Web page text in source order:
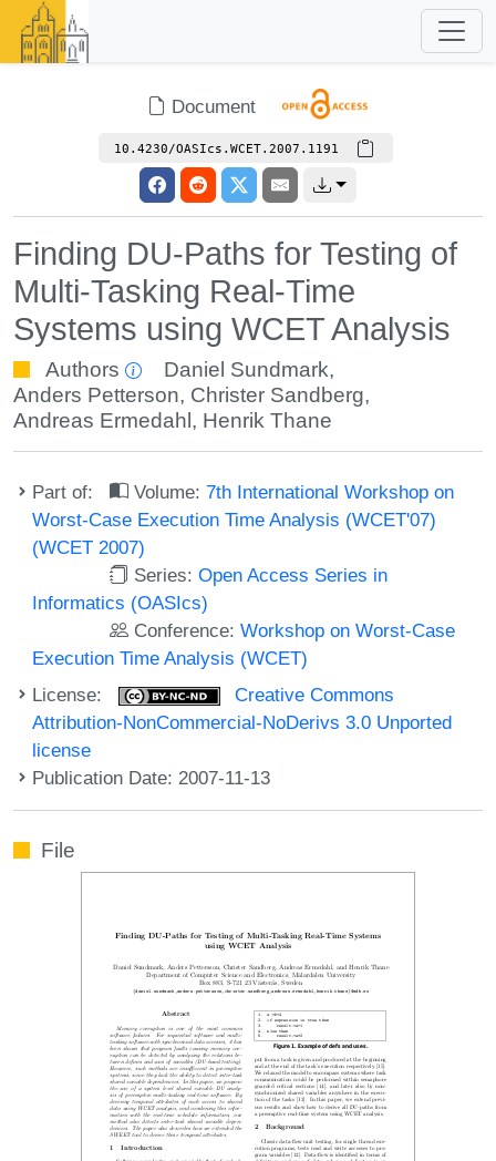
Document
10.4230/OASIcs.WCET.2007.1191
Finding DU-Paths for Testing of
Multi-Tasking Real-Time
Systems using WCET Analysis
Authors Daniel Sundmark,
Anders Petterson, Christer Sandberg,
Andreas Ermedahl , Henrik Thane
Part of: Volume:7th International Workshop on
Worst-Case Execution Time Analysis (WCET'07)
(WCET 2007)
Series:Open Access Series in
Informatics (OASIcs)
Conference:Workshop on Worst-Case
Execution Time Analysis (WCET)
License:
Creative Commons
Attribution-NonCommercial-NoDerivs 3.0 Unported
license
Publication Date: 2007-11-13
File